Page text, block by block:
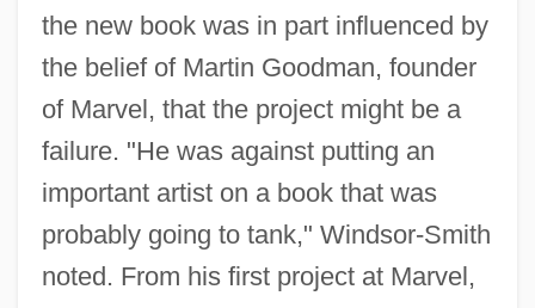
the new book was in part influenced by
the belief of Martin Goodman, founder
of Marvel, that the project might be a
failure. "He was against putting an
important artist on a book that was
probably going to tank," Windsor-Smith
noted. From his first project at Marvel,